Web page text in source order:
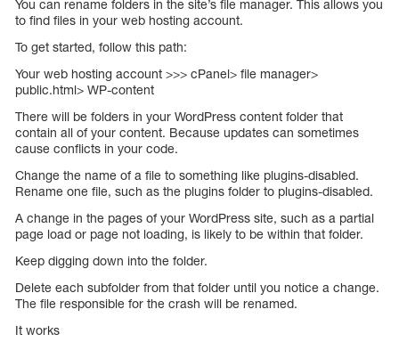
You can rename folders in the site’s file manager. This allows you
to find files in your web hosting account.
To get started, follow this path:
Your web hosting account >>> cPanel> file manager>
public.html> WP-content
There will be folders in your WordPress content folder that
contain all of your content. Because updates can sometimes
cause conflicts in your code.
Change the name of a file to something like plugins-disabled.
Rename one file, such as the plugins folder to plugins-disabled.
A change in the pages of your WordPress site, such as a partial
page load or page not loading, is likely to be within that folder.
Keep digging down into the folder.
Delete each subfolder from that folder until you notice a change.
The file responsible for the crash will be renamed.
It works